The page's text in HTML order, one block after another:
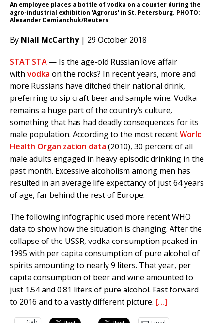
An employee places a bottle of vodka on a counter during the
agro-industrial exhibition 'Agrorus' in St. Petersburg. PHOTO:
Alexander Demianchuk/Reuters
By Niall McCarthy| 29 October 2018
STATISTA — Is the age-old Russian love affair
with vodka on the rocks? In recent years, more and
more Russians have ditched their national drink,
preferring to sip craft beer and sample wine. Vodka
remains a huge part of the country’s culture,
something that has had deadly consequences for its
male population. According to the most recentWorld
Health Organization data (2010), 30 percent of all
male adults engaged in heavy episodic drinking in the
past month. Excessive alcoholism among men has
resulted in an average life expectancy of just 64 years
of age, far behind the rest of Europe.
The following infographic used more recent WHO
data to show how the situation is changing. After the
collapse of the USSR, vodka consumption peaked in
1995 with per capita consumption of pure alcohol of
spirits amounting to nearly 9 liters. That year, per
capita consumption of beer and wine amounted to
just 1.54 and 0.81 liters of pure alcohol. Fast forward
to 2016 and to a vastly different picture. […]